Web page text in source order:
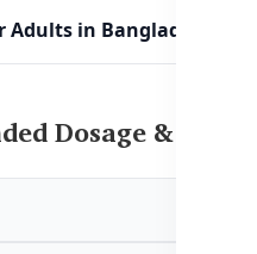
Adults in Bangladesh:
Dosage &